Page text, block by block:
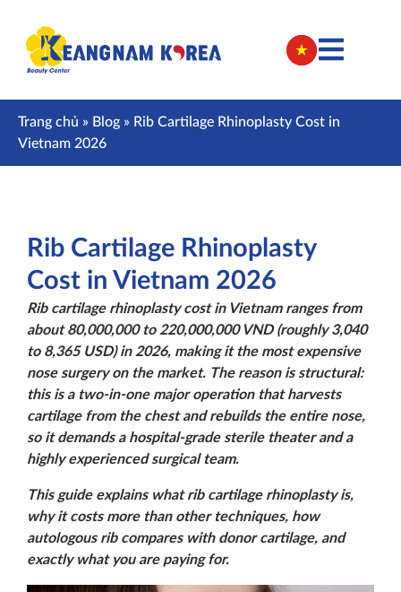
Trang chủ » Blog » Rib Cartilage Rhinoplasty Cost in
Vietnam 2026
Rib Cartilage Rhinoplasty
Cost in Vietnam 2026
Rib cartilage rhinoplasty cost in Vietnam ranges from
about 80,000,000 to 220,000,000 VND (roughly 3,040
to 8,365 USD) in 2026, making it the most expensive
nose surgery on the market. The reason is structural:
this is a two-in-one major operation that harvests
cartilage from the chest and rebuilds the entire nose,
so it demands a hospital-grade sterile theater and a
highly experienced surgical team.
This guide explains what rib cartilage rhinoplasty is,
why it costs more than other techniques, how
autologous rib compares with donor cartilage, and
exactly what you are paying for.